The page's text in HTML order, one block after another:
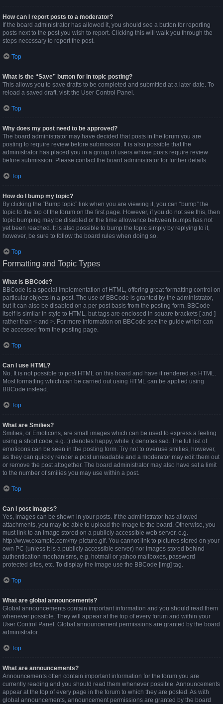
How can I report posts to a moderator?
If the board administrator has allowed it, you should see a button for reporting
posts next to the post you wish to report. Clicking this will walk you through the
steps necessary to report the post.
Top
What is the “Save” button for in topic posting?
This allows you to save drafts to be completed and submitted at a later date. To
reload a saved draft, visit the User Control Panel.
Top
Why does my post need to be approved?
The board administrator may have decided that posts in the forum you are
posting to require review before submission. It is also possible that the
administrator has placed you in a group of users whose posts require review
before submission. Please contact the board administrator for further details.
Top
How do I bump my topic?
By clicking the “Bump topic” link when you are viewing it, you can “bump” the
topic to the top of the forum on the first page. However, if you do not see this, then
topic bumping may be disabled or the time allowance between bumps has not
yet been reached. It is also possible to bump the topic simply by replying to it,
however, be sure to follow the board rules when doing so.
Top
Formatting and Topic Types
What is BBCode?
BBCode is a special implementation of HTML, offering great formatting control on
particular objects in a post. The use of BBCode is granted by the administrator,
but it can also be disabled on a per post basis from the posting form. BBCode
itself is similar in style to HTML, but tags are enclosed in square brackets [ and ]
rather than < and >. For more information on BBCode see the guide which can
be accessed from the posting page.
Top
Can I use HTML?
No. It is not possible to post HTML on this board and have it rendered as HTML.
Most formatting which can be carried out using HTML can be applied using
BBCode instead.
Top
What are Smilies?
Smilies, or Emoticons, are small images which can be used to express a feeling
using a short code, e.g. :) denotes happy, while :( denotes sad. The full list of
emoticons can be seen in the posting form. Try not to overuse smilies, however,
as they can quickly render a post unreadable and a moderator may edit them out
or remove the post altogether. The board administrator may also have set a limit
to the number of smilies you may use within a post.
Top
Can I post images?
Yes, images can be shown in your posts. If the administrator has allowed
attachments, you may be able to upload the image to the board. Otherwise, you
must link to an image stored on a publicly accessible web server, e.g.
http://www.example.com/my-picture.gif. You cannot link to pictures stored on your
own PC (unless it is a publicly accessible server) nor images stored behind
authentication mechanisms, e.g. hotmail or yahoo mailboxes, password
protected sites, etc. To display the image use the BBCode [img] tag.
Top
What are global announcements?
Global announcements contain important information and you should read them
whenever possible. They will appear at the top of every forum and within your
User Control Panel. Global announcement permissions are granted by the board
administrator.
Top
What are announcements?
Announcements often contain important information for the forum you are
currently reading and you should read them whenever possible. Announcements
appear at the top of every page in the forum to which they are posted. As with
global announcements, announcement permissions are granted by the board